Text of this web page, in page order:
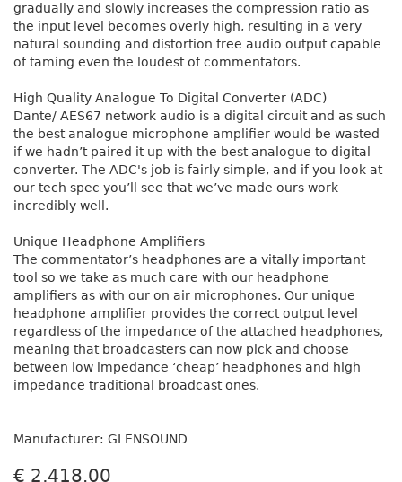
gradually and slowly increases the compression ratio as
the input level becomes overly high, resulting in a very
natural sounding and distortion free audio output capable
of taming even the loudest of commentators.
High Quality Analogue To Digital Converter (ADC)
Dante/ AES67 network audio is a digital circuit and as such
the best analogue microphone amplifier would be wasted
if we hadn’t paired it up with the best analogue to digital
converter. The ADC's job is fairly simple, and if you look at
our tech spec you’ll see that we’ve made ours work
incredibly well.
Unique Headphone Amplifiers
The commentator’s headphones are a vitally important
tool so we take as much care with our headphone
amplifiers as with our on air microphones. Our unique
headphone amplifier provides the correct output level
regardless of the impedance of the attached headphones,
meaning that broadcasters can now pick and choose
between low impedance ‘cheap’ headphones and high
impedance traditional broadcast ones.
Manufacturer: GLENSOUND
€ 2,418.00